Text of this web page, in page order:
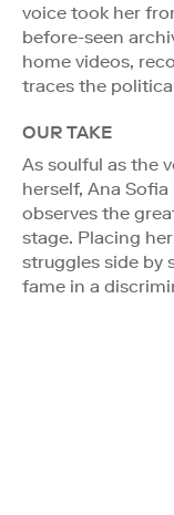
voice took her
before-seen
home videos,
traces the
OUR TAKE
As soulful as the
herself, Ana
observes the
stage. Placing
struggles side by
fame in a